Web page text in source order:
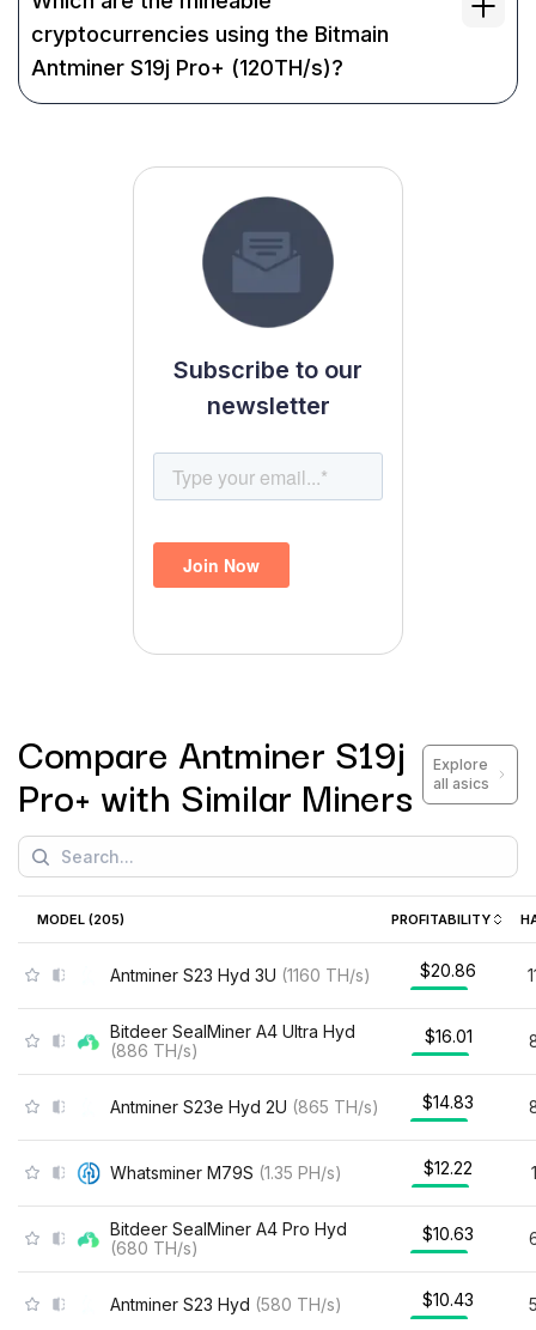
cryptocurrencies using the Bitmain
Antminer S19j Pro+ (120TH/s)?
Subscribe to our
newsletter
Compare Antminer S19j
Pro+with Similar Miners
Explore
all asics
MODEL (205) PROFITABILITY
Antminer S23 Hyd 3U (1160 TH/s) $20.86
Bitdeer SealMiner A4 Ultra Hyd
(886 TH/s)
$16.01
Antminer S23e Hyd 2U (865 TH/s) $14.83
Whatsminer M79S (1.35 PH/s) $12.22
Bitdeer SealMiner A4 Pro Hyd
(680 TH/s)
$10.63
Antminer S23 Hyd (580 TH/s) $10.43